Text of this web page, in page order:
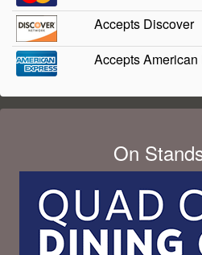
Accepts Discover
Accepts American
On